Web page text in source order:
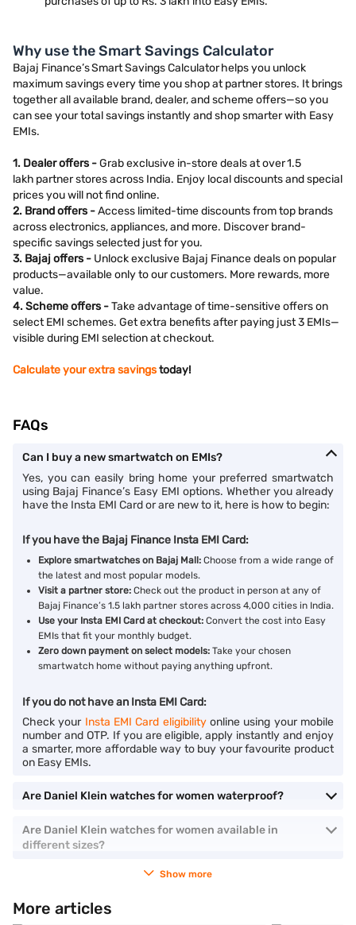
Why use the Smart Savings Calculator
Bajaj Finance’s Smart Savings Calculator helps you unlock
maximum savings every time you shop at partner stores. It brings
together all available brand, dealer, and scheme offers—so you
can see your total savings instantly and shop smarter with Easy
EMIs.
1. Dealer offers -Grab exclusive in-store deals at over 1.5
lakh partner stores across India. Enjoy local discounts and special
prices you will not find online.
2. Brand offers -Access limited-time discounts from top brands
across electronics, appliances, and more. Discover brand-
specific savings selected just for you.
3. Bajaj offers - Unlock exclusive Bajaj Finance deals on popular
products—available only to our customers. More rewards, more
value.
4. Scheme offers -Take advantage of time-sensitive offers on
select EMI schemes. Get extra benefits after paying just 3 EMIs—
visible during EMI selection at checkout.
Calculate your extra savingstoday!
FAQs
Can I buy a new smartwatch on EMIs?
Yes, you can easily bring home your preferred smartwatch
using Bajaj Finance’s Easy EMI options. Whether you already
have the Insta EMI Card or are new to it, here is how to begin:
If you have the Bajaj Finance Insta EMI Card:
Explore smartwatches on Bajaj Mall: Choose from a wide range of
the latest and most popular models.
Visit a partner store: Check out the product in person at any of
Bajaj Finance’s 1.5 lakh partner stores across 4,000 cities in India.
Use your Insta EMI Card at checkout: Convert the cost into Easy
EMIs that fit your monthly budget.
Zero down payment on select models: Take your chosen
smartwatch home without paying anything upfront.
If you do not have an Insta EMI Card:
Check your Insta EMI Card eligibilityonline using your mobile
number and OTP. If you are eligible, apply instantly and enjoy
a smarter, more affordable way to buy your favourite product
on Easy EMIs.
Are Daniel Klein watches for women waterproof?
Are Daniel Klein watches for women available in
different sizes?
Show more
More articles